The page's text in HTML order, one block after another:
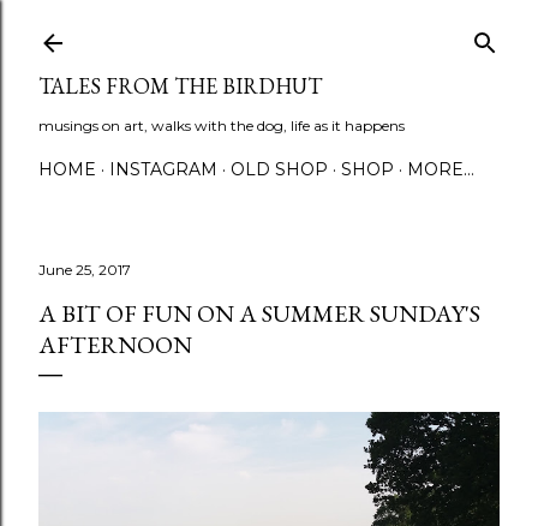
TALES FROM THE BIRDHUT
musings on art, walks with the dog, life as it happens
HOME INSTAGRAM OLD SHOP SHOP MORE…
June 25, 2017
A BIT OF FUN ON A SUMMER SUNDAY'S
AFTERNOON